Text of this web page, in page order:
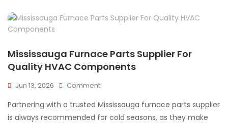
Mississauga Furnace Parts Supplier For
Quality HVAC Components
Jun 13, 2026 CommentOn
Furnace
Parts
Partnering with a trusted Mississauga furnace parts supplier
is always recommended for cold seasons, as they make